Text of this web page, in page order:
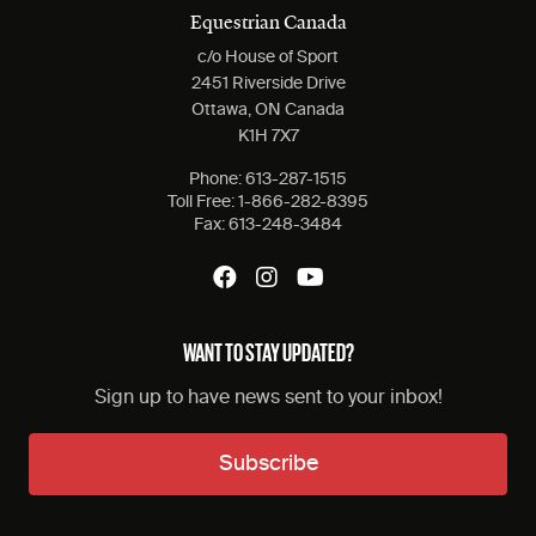
Equestrian Canada
c/o House of Sport
2451 Riverside Drive
Ottawa, ON Canada
K1H 7X7
Phone: 613-287-1515
Toll Free: 1-866-282-8395
Fax: 613-248-3484
WANT TO STAY UPDATED?
Sign up to have news sent to your inbox!
Subscribe